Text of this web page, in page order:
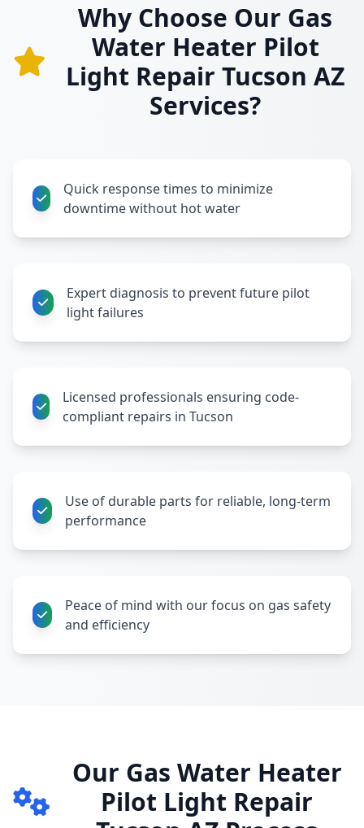
Why Choose Our Gas
Water Heater Pilot
Light Repair Tucson AZ
Services?
Quick response times to minimize
downtime without hot water
Expert diagnosis to prevent future pilot
light failures
Licensed professionals ensuring code-
compliant repairs in Tucson
Use of durable parts for reliable, long-term
performance
Peace of mind with our focus on gas safety
and efficiency
Our Gas Water Heater
Pilot Light Repair